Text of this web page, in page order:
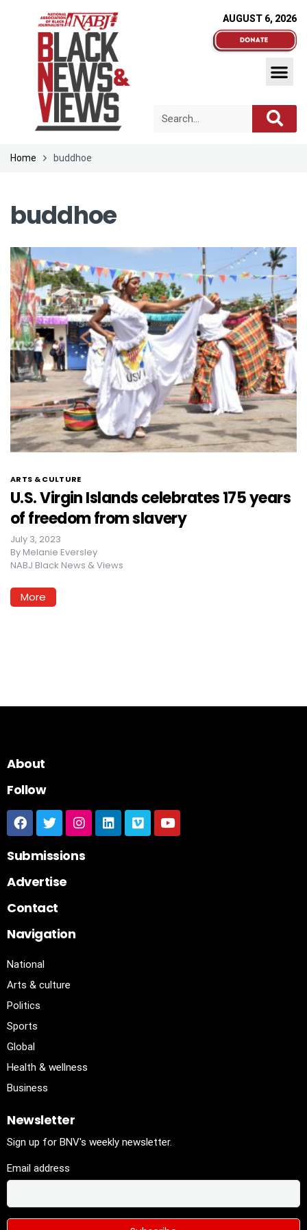
AUGUST 6, 2026
Home buddhoe
buddhoe
ARTS & CULTURE
U.S. Virgin Islands celebrates 175 years
of freedom from slavery
July 3, 2023
By Melanie Eversley
NABJ Black News & Views
More
About
Follow
Submissions
Advertise
Contact
Navigation
National
Arts & culture
Politics
Sports
Global
Health & wellness
Business
Newsletter
Sign up for BNV's weekly newsletter.
Email address